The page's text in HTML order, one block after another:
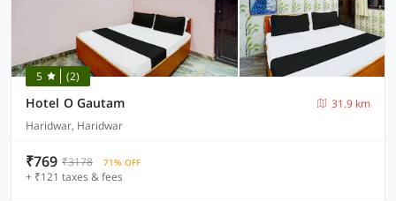
5 (2)
Hotel O Gautam
31.9 km
Haridwar, Haridwar
₹769 ₹3178 71% OFF
+ ₹121 taxes & fees